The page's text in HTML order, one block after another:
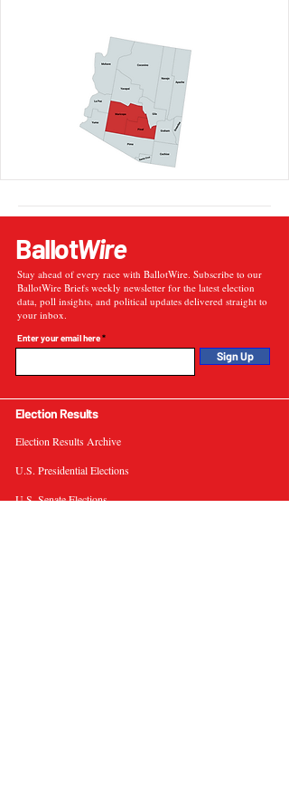
BallotWire
Stay ahead of every race with BallotWire. Subscribe to our
BallotWire Briefs weekly newsletter for the latest election
data, poll insights, and political updates delivered straight to
your inbox.
Enter your email here
Sign Up
Election Results
Election Results Archive
U.S. Presidential Elections
U.S. Senate Elections